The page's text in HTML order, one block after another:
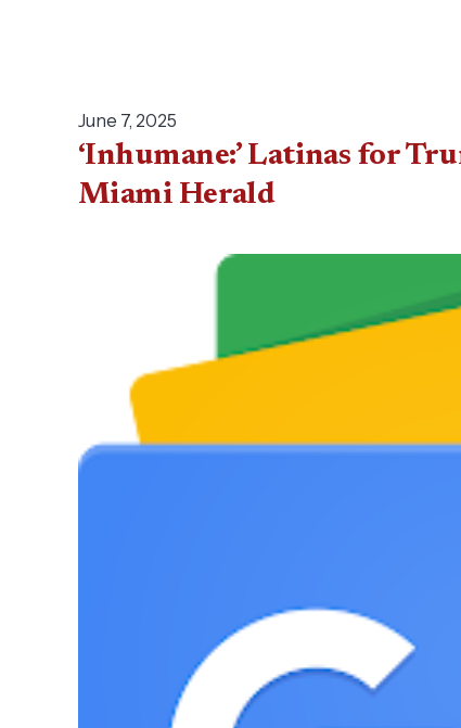
June 7, 2025
‘Inhumane:’ Latinas for
Miami Herald